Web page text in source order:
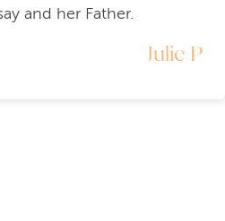
and her Father.
Julie P